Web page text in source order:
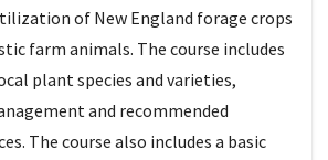
of New England forage crops
farm animals. The course includes
plant species and varieties,
and recommended
The course also includes a basic